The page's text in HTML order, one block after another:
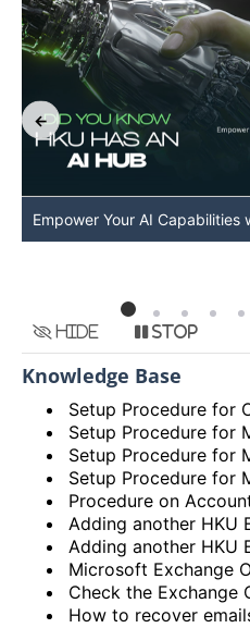
Empower Your AI Capabilities
Hide Stop
Knowledge Base
Setup Procedure for
Setup Procedure for
Setup Procedure for
Setup Procedure for
Procedure on Account Setup for Accessing
Adding another HKU Exchange
Adding another HKU Exchange
Microsoft Exchange Online Email
Check the Exchange Online Mailbox Usage of Staff/Departmental/Retiree
How to recover emails/items deleted from “Deleted